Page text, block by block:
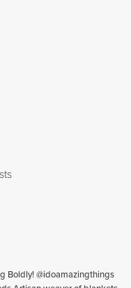
Boldly! @idoamazingthings